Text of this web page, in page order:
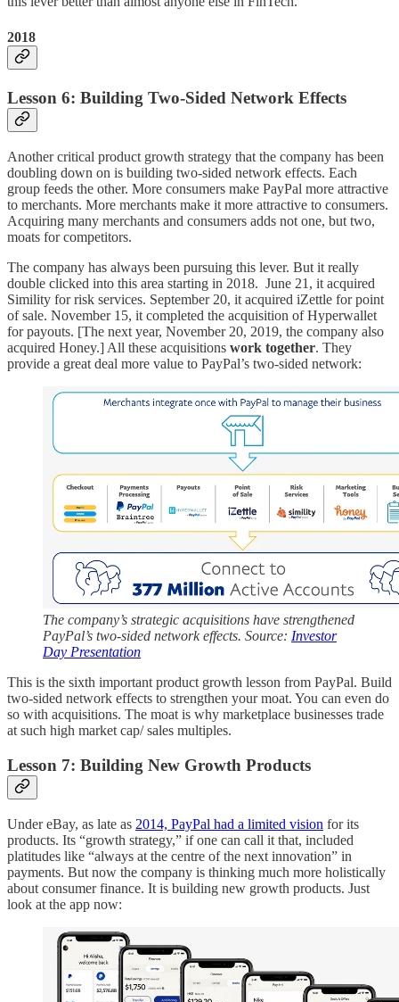
2018
Lesson 6: Building Two-Sided Network Effects
Another critical product growth strategy that the company has been
doubling down on is building two-sided network effects. Each
group feeds the other. More consumers make PayPal more attractive
to merchants. More merchants make it more attractive to consumers.
Acquiring many merchants and consumers adds not one, but two,
moats for competitors.
The company has always been pursuing this lever. But it really
double clicked into this area starting in 2018. June 21, it acquired
Simility for risk services. September 20, it acquired iZettle for point
of sale. November 15, it completed the acquisition of Hyperwallet
for payouts. [The next year, November 20, 2019, the company also
acquired Honey.] All these acquisitions work together. They
provide a great deal more value to PayPal’s two-sided network:
The company’s strategic acquisitions have strengthened
PayPal’s two-sided network effects. Source: Investor
Day Presentation
This is the sixth important product growth lesson from PayPal. Build
two-sided network effects to strengthen your moat. You can even do
so with acquisitions. The moat is why marketplace businesses trade
at such high market cap/ sales multiples.
Lesson 7: Building New Growth Products
Under eBay, as late as 2014, PayPal had a limited vision for its
products. Its “growth strategy,” if one can call it that, included
platitudes like “always at the centre of the next innovation” in
payments. But now the company is thinking much more holistically
about consumer finance. It is building new growth products. Just
look at the app now: